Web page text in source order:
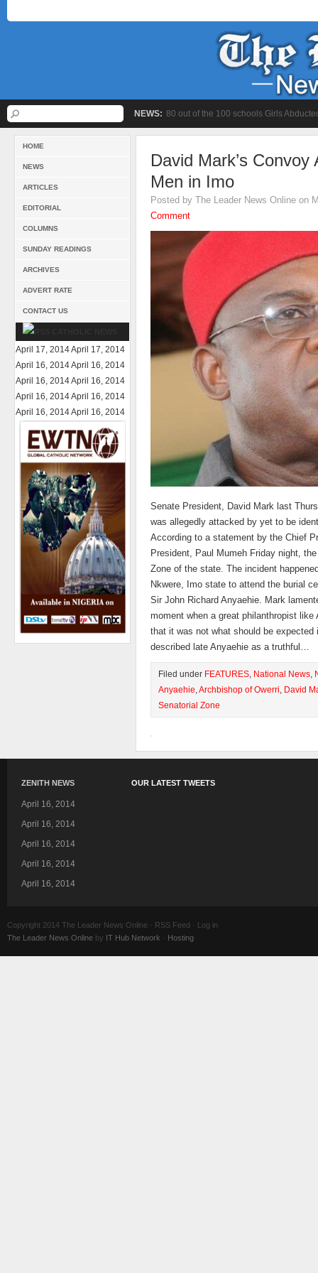
NEWS: 80 out of the 100 schools Girls
HOME
NEWS
ARTICLES
EDITORIAL
COLUMNS
SUNDAY READINGS
ARCHIVES
ADVERT RATE
CONTACT US
April 17, 2014April 17, 2014
April 16, 2014April 16, 2014
April 16, 2014April 16, 2014
April 16, 2014April 16, 2014
April 16, 2014April 16, 2014
David Mark’s
Men in Imo
Posted by The Leader News Online on
Comment
Senate President, David Mark last
was allegedly attacked by yet to be
According to a statement by the Chief
President, Paul Mumeh Friday night,
Zone of the state. The incident
Nkwere, Imo state to attend the burial
Sir John Richard Anyaehie. Mark
moment when a great philanthropist like
that it was not what should be
described late Anyaehie as a truthful…
Filed under FEATURES, National News,
Anyaehie,Archbishop of Owerri, David
Senatorial Zone
ZENITH NEWS
April 16, 2014
April 16, 2014
April 16, 2014
April 16, 2014
April 16, 2014
OUR LATEST TWEETS
Copyright 2014 The Leader News Online · RSS Feed · Log in
The Leader News Online by IT Hub Network · Hosting